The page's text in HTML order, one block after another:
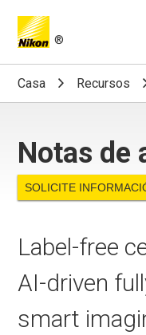
®
Search keyword(s)
Casa Recursos
Notas de
SOLICITE
Label-free
AI-driven
smart